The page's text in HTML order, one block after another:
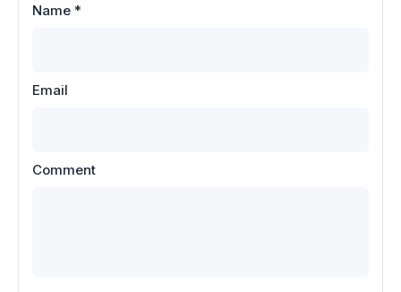
Name *
Email
Comment